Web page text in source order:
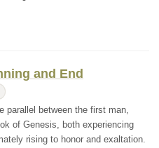
and End
parallel between the first man,
of Genesis, both experiencing
rising to honor and exaltation.